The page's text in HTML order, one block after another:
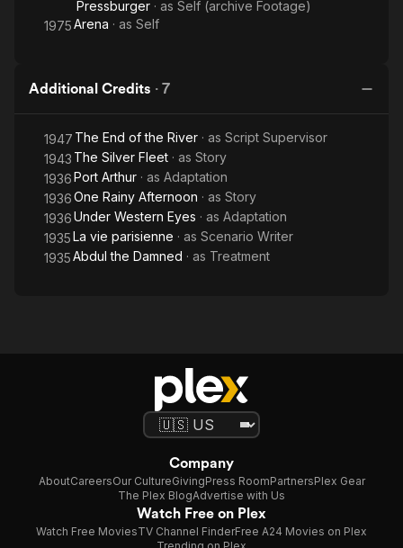
Pressburger · as Self (archive Footage)
1975Arena · as Self
Additional Credits · 7
1947 The End of the River · as Script Supervisor
1943 The Silver Fleet · as Story
1936Port Arthur · as Adaptation
1936One Rainy Afternoon · as Story
1936Under Western Eyes · as Adaptation
1935La vie parisienne · as Scenario Writer
1935Abdul the Damned · as Treatment
Company
AboutCareersOur CultureGivingPress RoomPartnersPlex Gear
The Plex BlogAdvertise with Us
Watch Free on Plex
Watch Free MoviesTV Channel FinderFree A24 Movies on Plex